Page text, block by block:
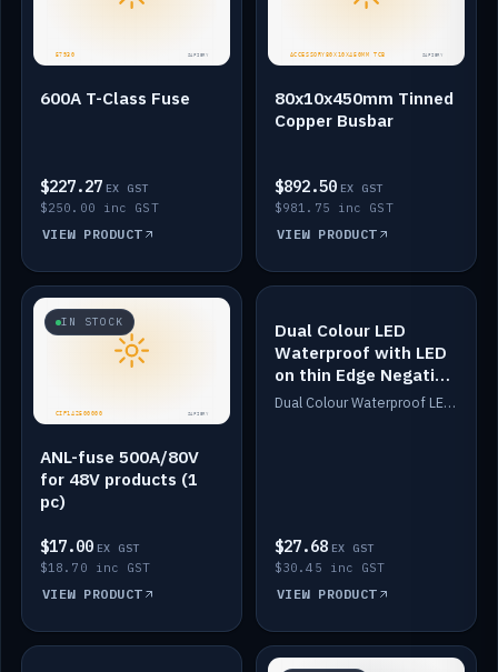
600A T-Class Fuse
$227.27 EX GST
$250.00 inc GST
VIEW PRODUCT
80x10x450mm Tinned
Copper Busbar
$892.50 EX GST
$981.75 inc GST
VIEW PRODUCT
IN STOCK
ANL-fuse 500A/80V
for 48V products (1
pc)
$17.00 EX GST
$18.70 inc GST
VIEW PRODUCT
IN STOCK
Dual Colour LED
Waterproof with LED
on thin Edge Negative
Dimmed
Dual Colour Waterproof LED: White & Amber. Designed for floor LED. Switches/Dims on positive wire, 1-6m long, IP67, White PU casing, VHB tape included. Compatible with Safiery devices.
$27.68 EX GST
$30.45 inc GST
VIEW PRODUCT